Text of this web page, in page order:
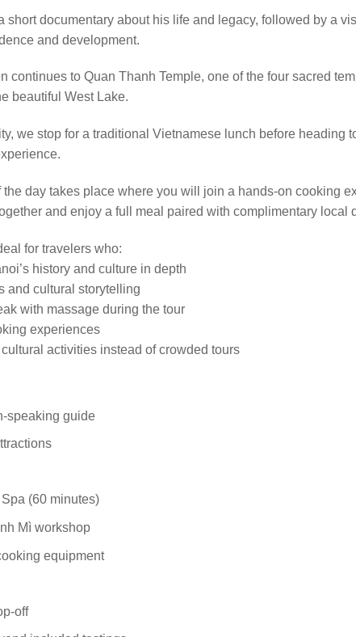
short documentary about his life and legacy, followed by a
and development.
continues to Quan Thanh Temple, one of the four sacred
beautiful West Lake.
we stop for a traditional Vietnamese lunch before
day takes place where you will join a hands-on cooking
and enjoy a full meal paired with complimentary
for travelers who:
history and culture in depth
and cultural storytelling
with massage during the tour
experiences
activities instead of crowded tours
speaking guide
(60 minutes)
Mì workshop
equipment
off